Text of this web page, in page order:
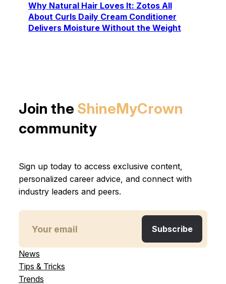
Why Natural Hair Loves It: Zotos All
About Curls Daily Cream Conditioner
Delivers Moisture Without the Weight
Join the ShineMyCrown
community
Sign up today to access exclusive content,
personalized career advice, and connect with
industry leaders and peers.
News
Tips & Tricks
Trends